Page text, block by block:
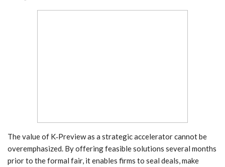
The value of K‑Preview as a strategic accelerator cannot be
overemphasized. By offering feasible solutions several months
prior to the formal fair, it enables firms to seal deals, make